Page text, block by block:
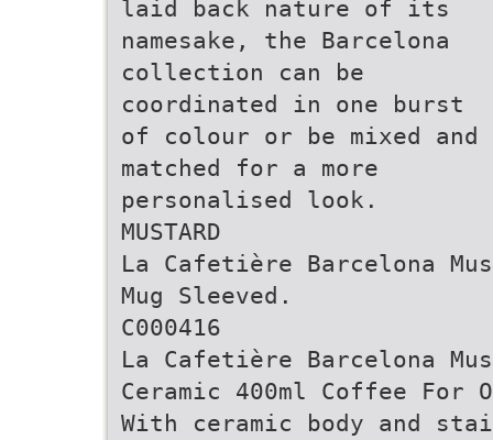
laid back nature of its
namesake, the Barcelona
collection can be
coordinated in one burst
of colour or be mixed and
matched for a more
personalised look.
MUSTARD
La Cafetière Barcelona
Mug Sleeved.
C000416
La Cafetière Barcelona
Ceramic 400ml Coffee For
With ceramic body and